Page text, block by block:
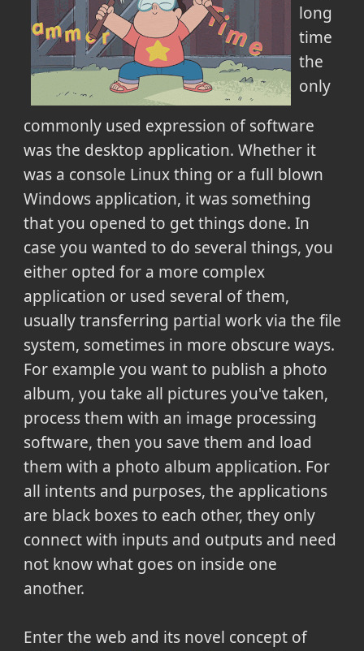
long
time
the
only
commonly used expression of software
was the desktop application. Whether it
was a console Linux thing or a full blown
Windows application, it was something
that you opened to get things done. In
case you wanted to do several things, you
either opted for a more complex
application or used several of them,
usually transferring partial work via the file
system, sometimes in more obscure ways.
For example you want to publish a photo
album, you take all pictures you've taken,
process them with an image processing
software, then you save them and load
them with a photo album application. For
all intents and purposes, the applications
are black boxes to each other, they only
connect with inputs and outputs and need
not know what goes on inside one
another.
Enter the web and its novel concept of